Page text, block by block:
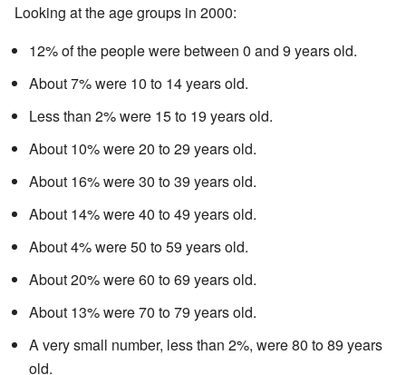
Looking at the age groups in 2000:
12% of the people were between 0 and 9 years old.
About 7% were 10 to 14 years old.
Less than 2% were 15 to 19 years old.
About 10% were 20 to 29 years old.
About 16% were 30 to 39 years old.
About 14% were 40 to 49 years old.
About 4% were 50 to 59 years old.
About 20% were 60 to 69 years old.
About 13% were 70 to 79 years old.
A very small number, less than 2%, were 80 to 89 years
old.